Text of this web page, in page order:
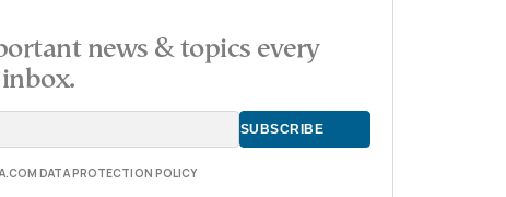
news & topics every
DATA PROTECTION POLICY